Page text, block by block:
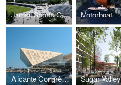
Jamsil Sports Complex Motorboat
Alicante Congress Centre Sugar Valley